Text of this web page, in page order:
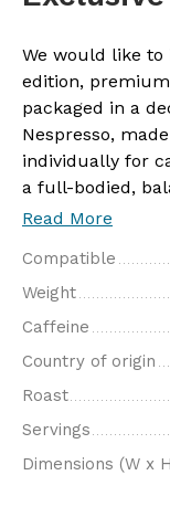
We would like
edition,
packaged in a
Nespresso,
individually for
a full-bodied,
Read More
Compatible
Weight
Caffeine
Country of origin
Roast
Servings
Dimensions (W x